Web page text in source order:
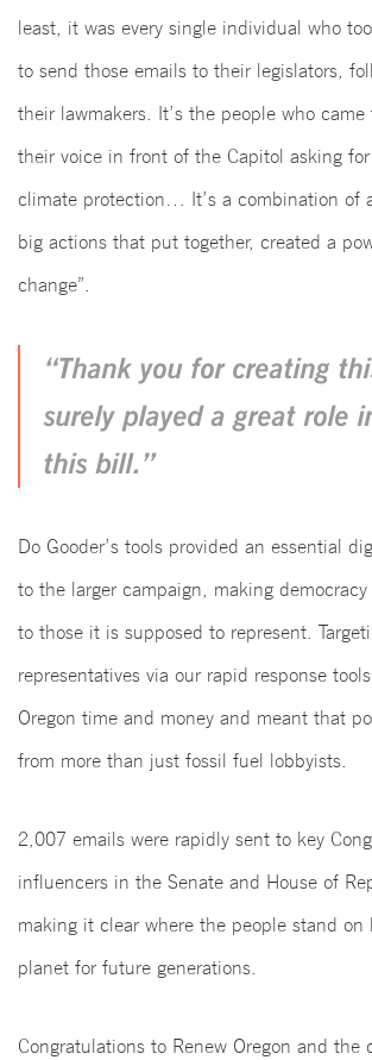
least, it was every single individual who
to send those emails to their legislators,
their lawmakers. It’s the people who came
their voice in front of the Capitol asking
climate protection… It’s a combination of
big actions that put together, created a
change”.
“Thank you for creating
surely played a great role
this bill.”
Do Gooder’s tools provided an essential
to the larger campaign, making
to those it is supposed to represent.
representatives via our rapid response
Oregon time and money and meant that
from more than just fossil fuel lobbyists.
2,007 emails were rapidly sent to key
influencers in the Senate and House of
making it clear where the people stand on
planet for future generations.
Congratulations to Renew Oregon and the